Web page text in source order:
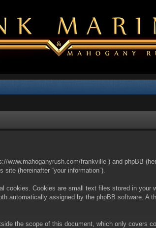
frankville”) and phpBB
site (hereinafter “your information”).
Cookies are small text files stored in your
automatically assigned by the phpBB software.
the scope of this document, which only covers